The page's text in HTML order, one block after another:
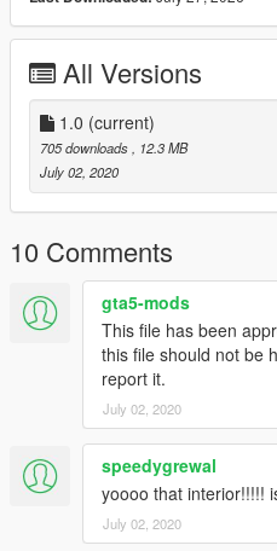
All Versions
1.0 (current)
705 downloads
, 12.3 MB
July 02, 2020
10 Comments
gta5-mods
This file has been
this file should not be
report it.
July 02, 2020
speedygrewal
yoooo that interior!!!!!
July 02, 2020